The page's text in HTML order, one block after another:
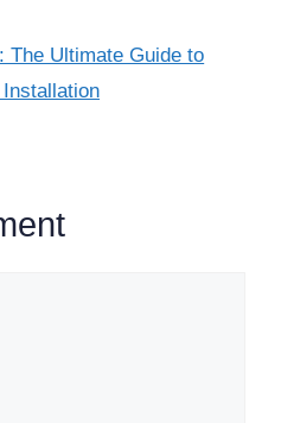
The Ultimate Guide to